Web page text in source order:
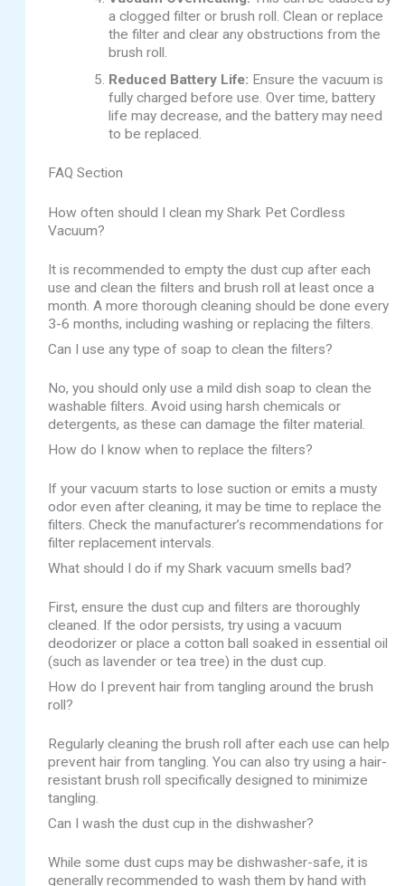
a clogged filter or brush roll. Clean or replace
the filter and clear any obstructions from the
brush roll.
Reduced Battery Life: Ensure the vacuum is
fully charged before use. Over time, battery
life may decrease, and the battery may need
to be replaced.
FAQ Section
How often should I clean my Shark Pet Cordless
Vacuum?
It is recommended to empty the dust cup after each
use and clean the filters and brush roll at least once a
month. A more thorough cleaning should be done every
3-6 months, including washing or replacing the filters.
Can I use any type of soap to clean the filters?
No, you should only use a mild dish soap to clean the
washable filters. Avoid using harsh chemicals or
detergents, as these can damage the filter material.
How do I know when to replace the filters?
If your vacuum starts to lose suction or emits a musty
odor even after cleaning, it may be time to replace the
filters. Check the manufacturer’s recommendations for
filter replacement intervals.
What should I do if my Shark vacuum smells bad?
First, ensure the dust cup and filters are thoroughly
cleaned. If the odor persists, try using a vacuum
deodorizer or place a cotton ball soaked in essential oil
(such as lavender or tea tree) in the dust cup.
How do I prevent hair from tangling around the brush
roll?
Regularly cleaning the brush roll after each use can help
prevent hair from tangling. You can also try using a hair-
resistant brush roll specifically designed to minimize
tangling.
Can I wash the dust cup in the dishwasher?
While some dust cups may be dishwasher-safe, it is
generally recommended to wash them by hand with